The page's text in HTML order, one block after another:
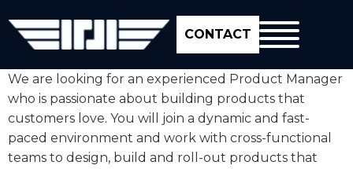
CONTACT
We are looking for an experienced Product Manager
who is passionate about building products that
customers love. You will join a dynamic and fast-
paced environment and work with cross-functional
teams to design, build and roll-out products that